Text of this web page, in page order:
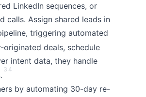
LinkedIn sequences, or
calls. Assign shared leads in
triggering automated
originated deals, schedule
intent data, they handle
3 4
by automating 30-day re-